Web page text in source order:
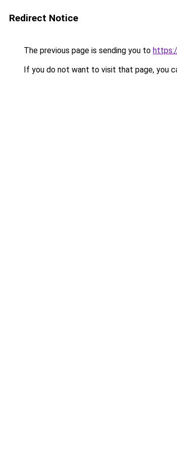
Redirect Notice
The previous page is sending you to
If you do not want to visit that page, you